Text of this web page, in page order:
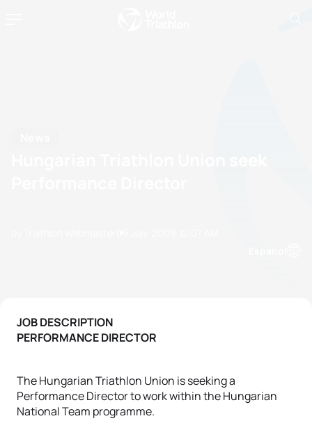
JOB DESCRIPTION
PERFORMANCE DIRECTOR
The Hungarian Triathlon Union is seeking a
Performance Director to work within the Hungarian
National Team programme.